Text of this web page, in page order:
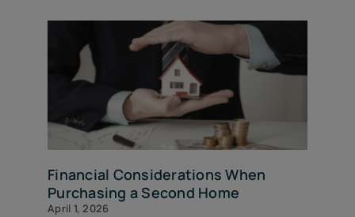
Financial Considerations When
Purchasing a Second Home
April 1, 2026